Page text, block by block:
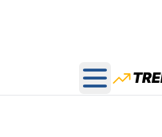
Open main